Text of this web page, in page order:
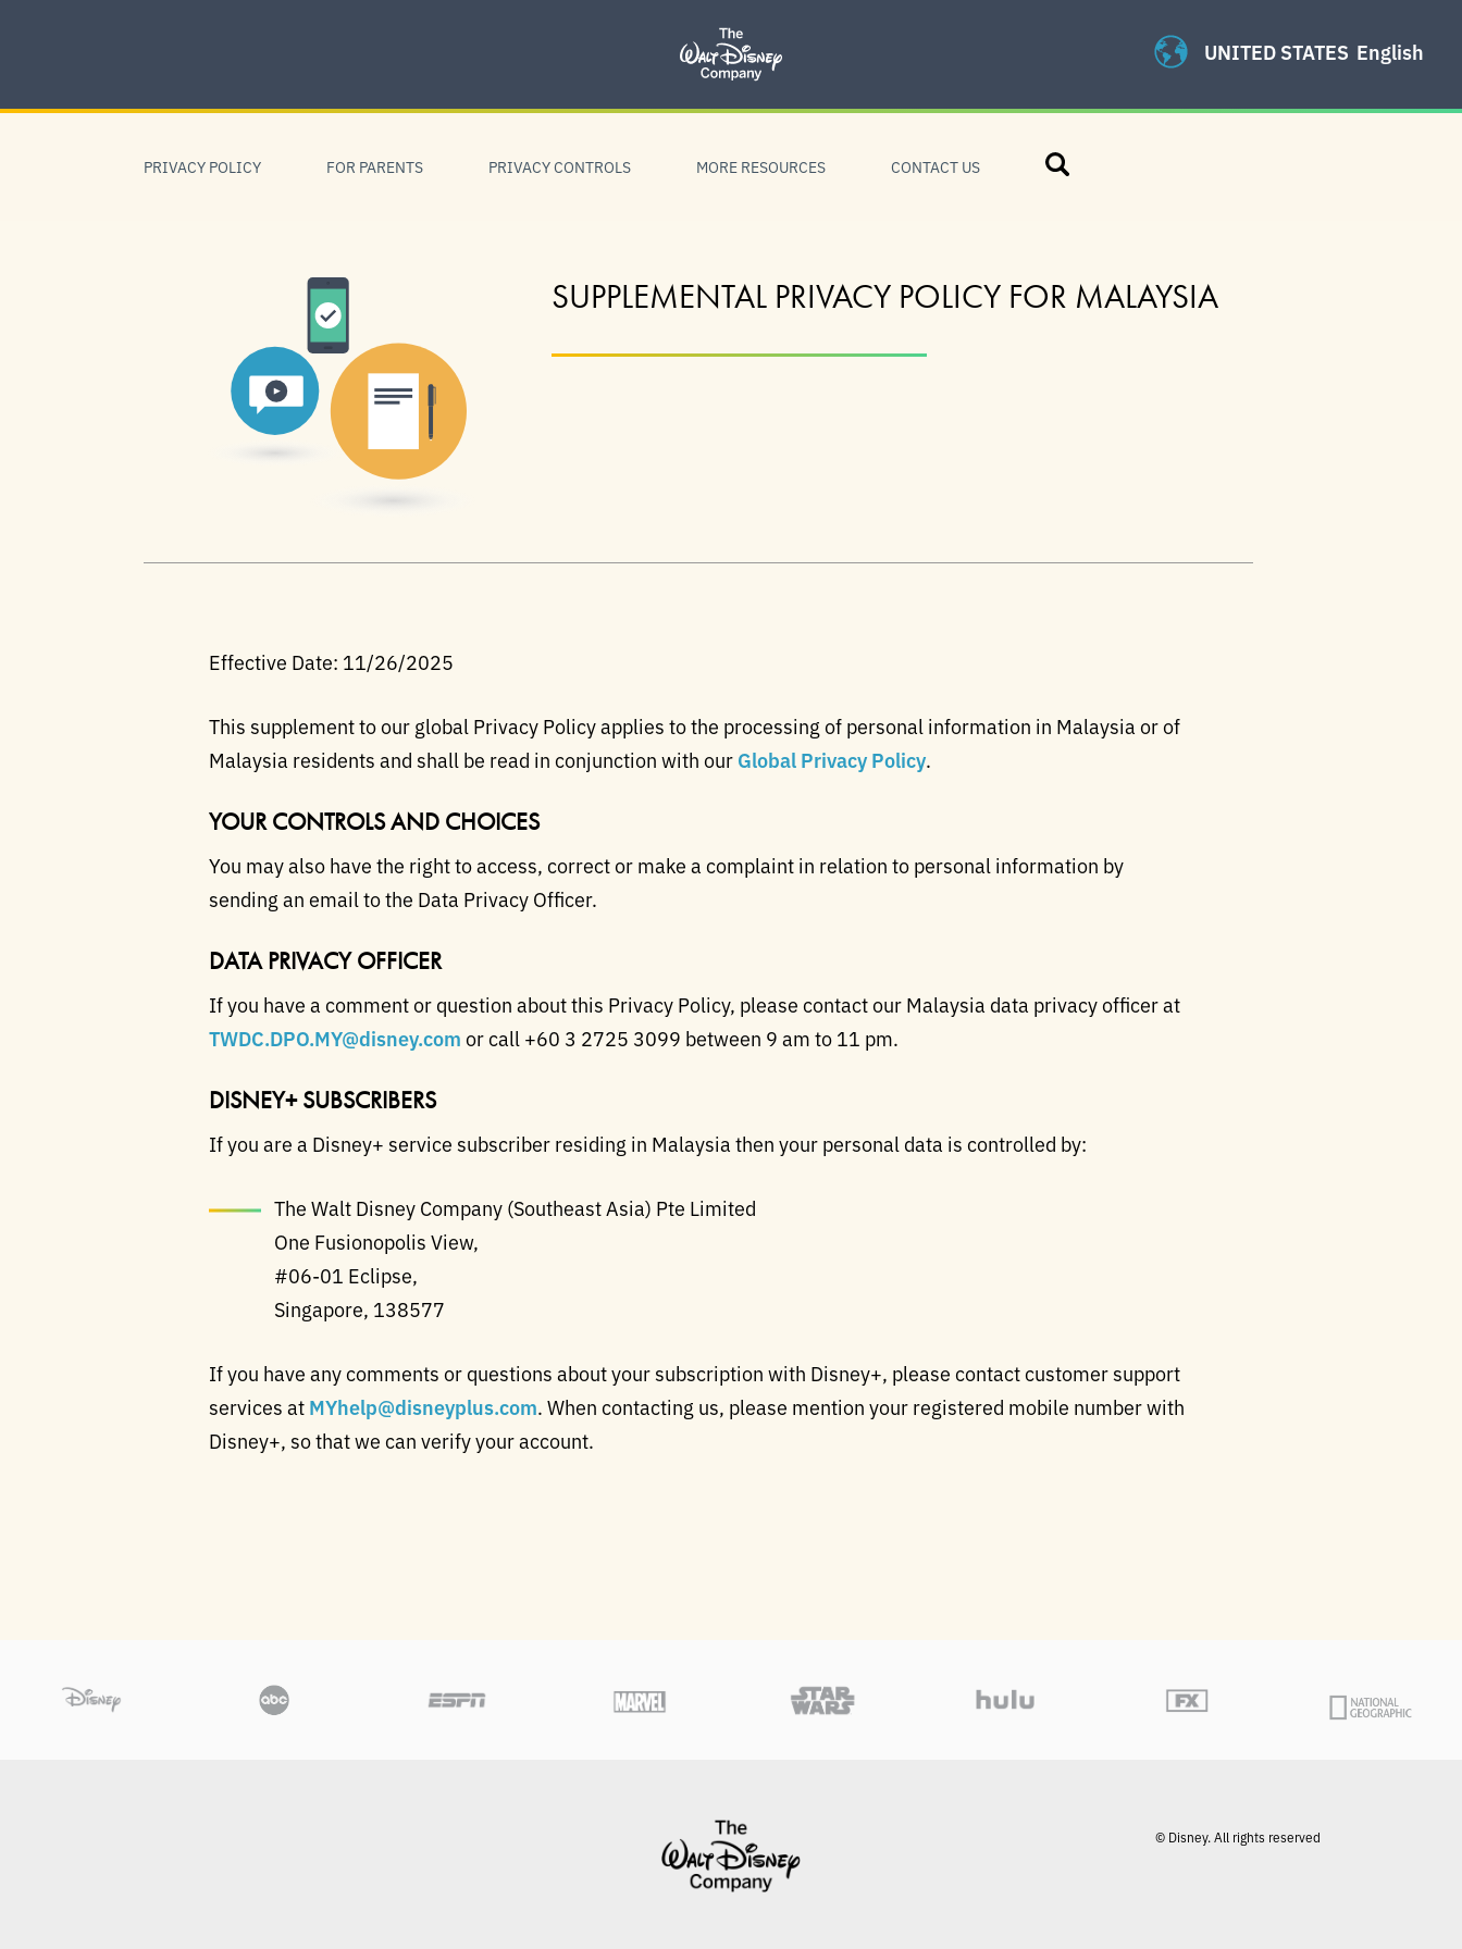
Skip
UNITED STATES English
PRIVACY POLICY FOR PARENTS PRIVACY CONTROLS MORE RESOURCES CONTACT US Search
SUPPLEMENTAL PRIVACY POLICY FOR MALAYSIA
Effective Date: 11/26/2025
This supplement to our global Privacy Policy applies to the processing of personal information in Malaysia or of
Malaysia residents and shall be read in conjunction with ourGlobal Privacy Policy.
YOUR CONTROLS AND CHOICES
You may also have the right to access, correct or make a complaint in relation to personal information by
sending an email to the Data Privacy Officer.
DATA PRIVACY OFFICER
If you have a comment or question about this Privacy Policy, please contact our Malaysia data privacy officer at
TWDC.DPO.MY@disney.com or call +60 3 2725 3099 between 9 am to 11 pm.
DISNEY+ SUBSCRIBERS
If you are a Disney+ service subscriber residing in Malaysia then your personal data is controlled by:
The Walt Disney Company (Southeast Asia) Pte Limited
One Fusionopolis View,
#06-01 Eclipse,
Singapore, 138577
If you have any comments or questions about your subscription with Disney+, please contact customer support
services atMYhelp@disneyplus.com. When contacting us, please mention your registered mobile number with
Disney+, so that we can verify your account.
© Disney. All rights reserved